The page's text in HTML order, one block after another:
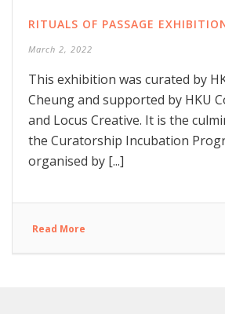
RITUALS OF PASSAGE
March 2, 2022
This exhibition was curated by
Cheung and supported by HKU
and Locus Creative. It is the
the Curatorship Incubation
organised by [...]
Read More